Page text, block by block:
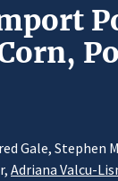
Gale, Stephen
Adriana Valcu-